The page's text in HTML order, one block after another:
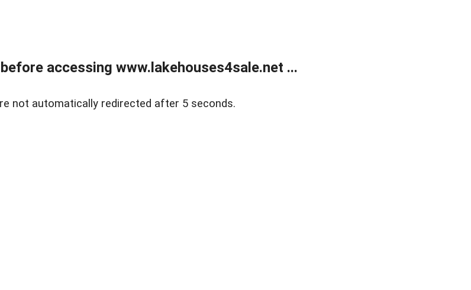
accessing www.lakehouses4sale.net ...
not automatically redirected after 5 seconds.